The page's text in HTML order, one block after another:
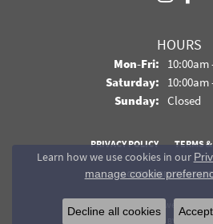
HOURS
Mon-Fri:Monday -
10:00am
Saturday: 10:00am
Sunday: Closed
PRIVACY POLICY TERMS
ACCESSIBILITY
© 2026 Davidson Jewelers. All
POWERED BY:
Learn how we use cookies in our
manage cookie
Decline all cookies